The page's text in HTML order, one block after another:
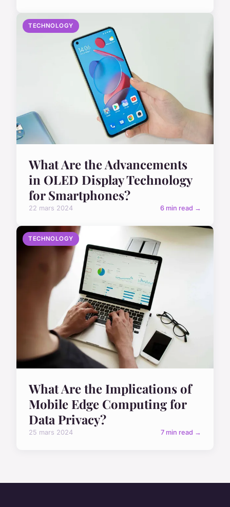
TECHNOLOGY
What Are the Advancements
in OLED Display Technology
for Smartphones?
22 mars 2024 6 min read →
TECHNOLOGY
What Are the Implications of
Mobile Edge Computing for
Data Privacy?
25 mars 2024 7 min read →